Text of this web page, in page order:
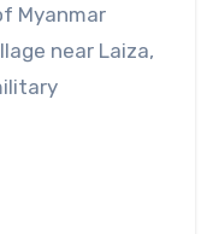
Myanmar
near Laiza,